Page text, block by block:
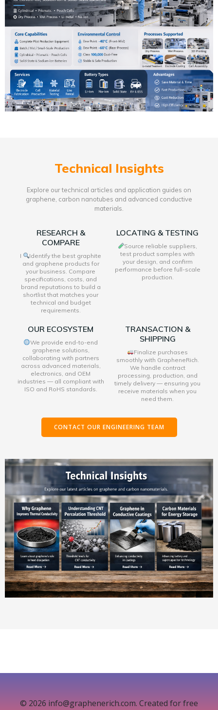
Technical Insights
Explore our technical articles and application guides on
graphene, carbon nanotubes and advanced conductive
materials.
RESEARCH &
COMPARE
I
Identify the best graphite
and graphene products for
your business. Compare
specifications, costs, and
brand reputations to build a
shortlist that matches your
technical and budget
requirements.
LOCATING & TESTING
Source reliable suppliers,
test product samples with
your design, and confirm
performance before full-scale
production.
OUR ECOSYSTEM
We provide end-to-end
graphene solutions,
collaborating with partners
across advanced materials,
electronics, and OEM
industries — all compliant with
ISO and RoHS standards.
TRANSACTION &
SHIPPING
Finalize purchases
smoothly with GrapheneRich.
We handle contract
processing, production, and
timely delivery — ensuring you
receive materials when you
need them.
CONTACT OUR ENGINEERING TEAM
© 2026 info@graphenerich.com. Created for free